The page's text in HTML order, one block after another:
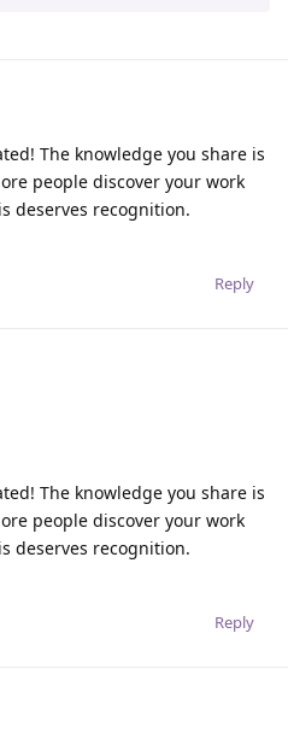
The knowledge you share is
people discover your work
deserves recognition.
Reply
The knowledge you share is
people discover your work
deserves recognition.
Reply